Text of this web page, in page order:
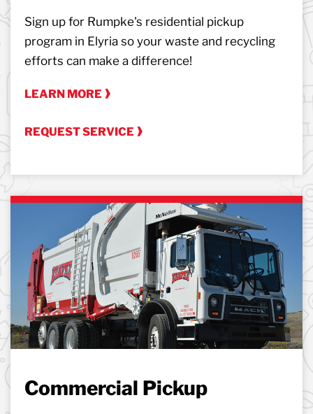
Sign up for Rumpke's residential pickup
program in Elyria so your waste and recycling
efforts can make a difference!
LEARN MORE
REQUEST SERVICE
Commercial Pickup